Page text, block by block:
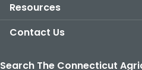
Resources
Contact Us
Search The Connecticut